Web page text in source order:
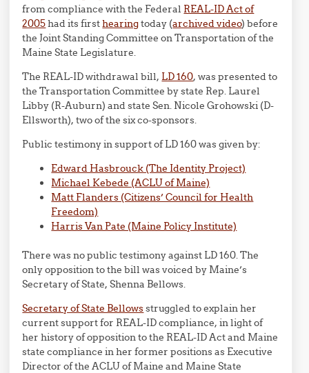
from compliance with the Federal REAL-ID Act of
2005had its firsthearingtoday (archived video) before
the Joint Standing Committee on Transportation of the
Maine State Legislature.
The REAL-ID withdrawal bill, LD 160, was presented to
the Transportation Committee by state Rep. Laurel
Libby (R-Auburn) and state Sen. Nicole Grohowski (D-
Ellsworth), two of the six co-sponsors.
Public testimony in support of LD 160 was given by:
Edward Hasbrouck (The Identity Project)
Michael Kebede (ACLU of Maine)
Matt Flanders (Citizens’ Council for Health
Freedom)
Harris Van Pate (Maine Policy Institute)
There was no public testimony against LD 160. The
only opposition to the bill was voiced by Maine’s
Secretary of State, Shenna Bellows.
Secretary of State Bellowsstruggled to explain her
current support for REAL-ID compliance, in light of
her history of opposition to the REAL-ID Act and Maine
state compliance in her former positions as Executive
Director of the ACLU of Maine and Maine State